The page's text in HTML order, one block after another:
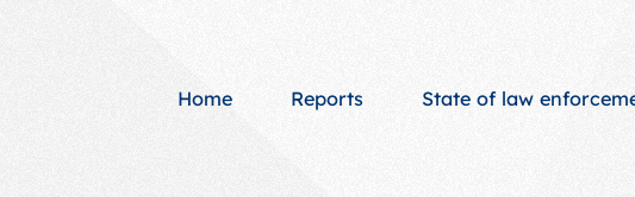
Home Reports State of law